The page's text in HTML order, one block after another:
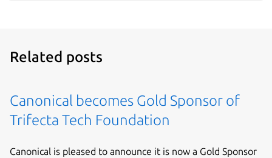
Related posts
Canonical becomes Gold Sponsor of
Trifecta Tech Foundation
Canonical is pleased to announce it is now a Gold Sponsor